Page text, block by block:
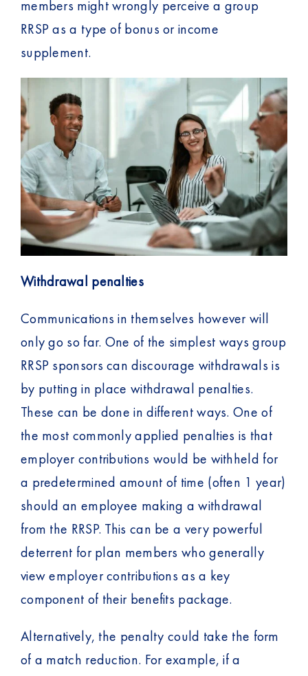
members might wrongly perceive a group
RRSP as a type of bonus or income
supplement.
Withdrawal penalties
Communications in themselves however will
only go so far. One of the simplest ways group
RRSP sponsors can discourage withdrawals is
by putting in place withdrawal penalties.
These can be done in different ways. One of
the most commonly applied penalties is that
employer contributions would be withheld for
a predetermined amount of time (often 1 year)
should an employee making a withdrawal
from the RRSP. This can be a very powerful
deterrent for plan members who generally
view employer contributions as a key
component of their benefits package.
Alternatively, the penalty could take the form
of a match reduction. For example, if a